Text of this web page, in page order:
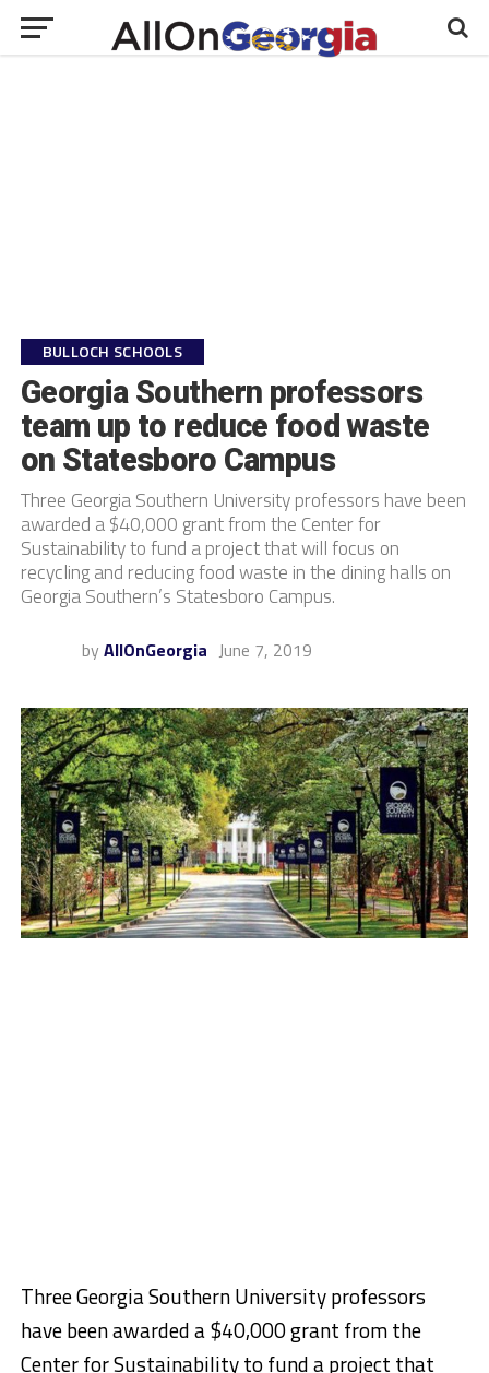
BULLOCH SCHOOLS
Georgia Southern professors
team up to reduce food waste
on Statesboro Campus
Three Georgia Southern University professors have been
awarded a $40,000 grant from the Center for
Sustainability to fund a project that will focus on
recycling and reducing food waste in the dining halls on
Georgia Southern’s Statesboro Campus.
by AllOnGeorgia June 7, 2019
Three Georgia Southern University professors
have been awarded a $40,000 grant from the
Center for Sustainability to fund a project that